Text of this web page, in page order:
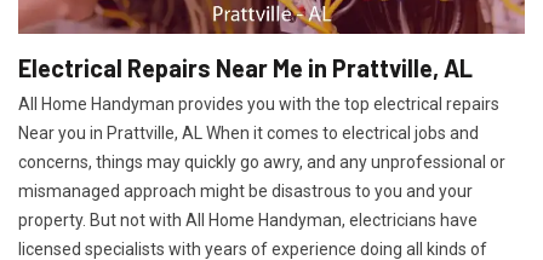
Electrical Repairs Near Me in Prattville, AL
All Home Handyman provides you with the top electrical repairs
Near you in Prattville, AL When it comes to electrical jobs and
concerns, things may quickly go awry, and any unprofessional or
mismanaged approach might be disastrous to you and your
property. But not with All Home Handyman, electricians have
licensed specialists with years of experience doing all kinds of